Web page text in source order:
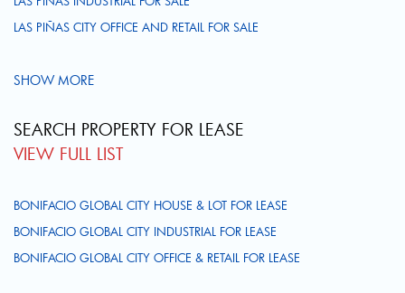
LAS PIÑAS CITY OFFICE AND RETAIL FOR SALE
SHOW MORE
SEARCH PROPERTY FOR LEASE
VIEW FULL LIST
BONIFACIO GLOBAL CITY HOUSE & LOT FOR LEASE
BONIFACIO GLOBAL CITY INDUSTRIAL FOR LEASE
BONIFACIO GLOBAL CITY OFFICE & RETAIL FOR LEASE